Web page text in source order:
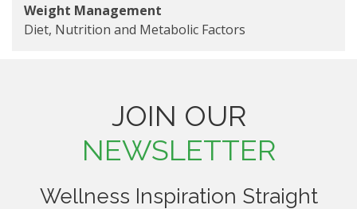
Weight Management
Diet, Nutrition and Metabolic Factors
JOIN OUR
NEWSLETTER
Wellness Inspiration Straight